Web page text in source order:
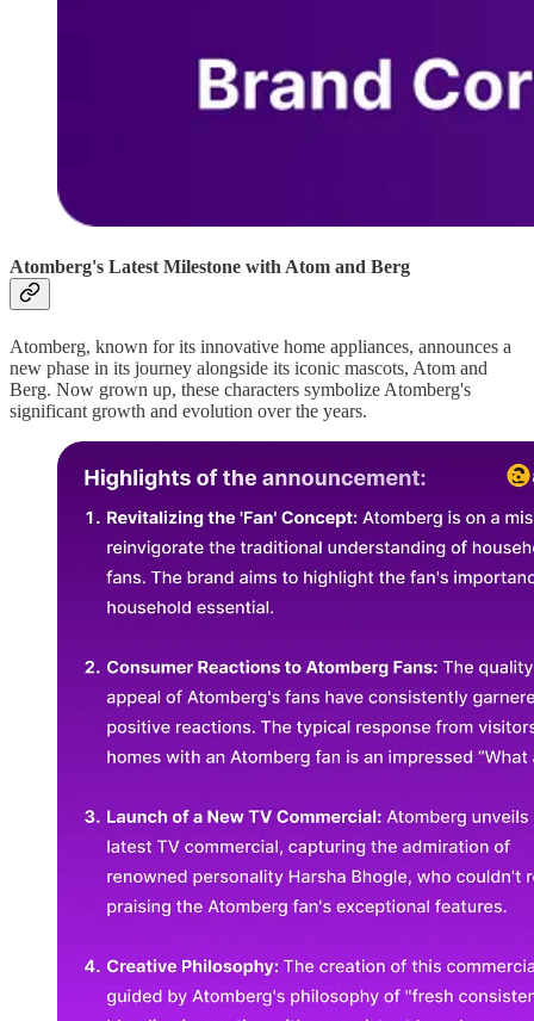
Atomberg's Latest Milestone with Atom and Berg
Atomberg, known for its innovative home appliances, announces a
new phase in its journey alongside its iconic mascots, Atom and
Berg. Now grown up, these characters symbolize Atomberg's
significant growth and evolution over the years.